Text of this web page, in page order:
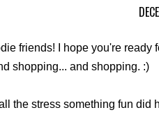
friends! I hope you're ready
shopping... and shopping. :)
the stress something fun